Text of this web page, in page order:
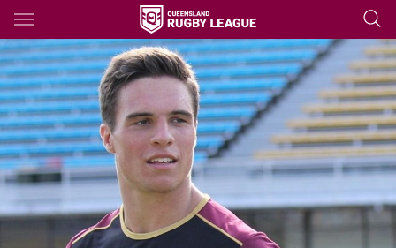
Main
You have skipped the navigation, tab for page content